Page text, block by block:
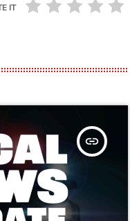
IT
insert_link